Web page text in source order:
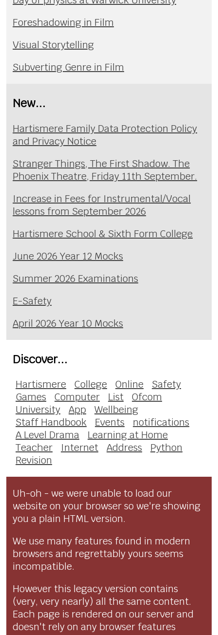
Foreshadowing in Film
Visual Storytelling
Subverting Genre in Film
New...
Hartismere Family Data Protection Policy
and Privacy Notice
Stranger Things, The First Shadow. The
Phoenix Theatre, Friday 11th September.
Increase in Fees for Instrumental/Vocal
lessons from September 2026
Hartismere School & Sixth Form College
June 2026 Year 12 Mocks
Summer 2026 Examinations
E-Safety
April 2026 Year 10 Mocks
Discover...
Hartismere College Online
Safety
Games
Computer List
Ofcom
University
App
Wellbeing
Staff Handbook
Events
notifications
A Level Drama
Learning at Home
Teacher
Internet Address
Python
Revision
Uh-oh - we were unable to load our
website on your browser so we're showing
you a plain HTML version.
We use many features found in modern
browsers and regrettably yours seems
incompatible.
However this legacy version contains
(very, very nearly) all the same content.
Each page is rendered on our server and
doesn't rely on any browser features